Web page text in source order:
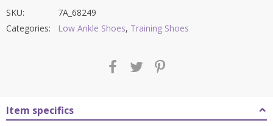
SKU:
7A_68249
Categories:
Low Ankle Shoes, Training Shoes
Item specifics